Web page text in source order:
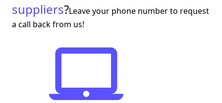
suppliers?Leave your phone number to request
a call back from us!